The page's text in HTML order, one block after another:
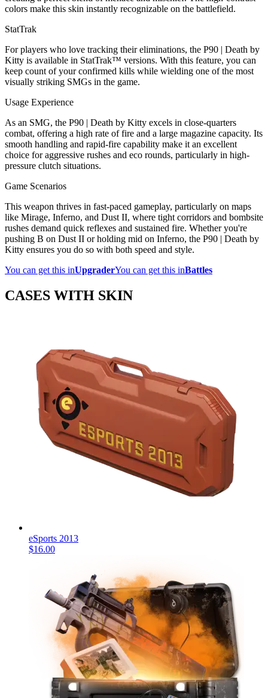
colors make this skin instantly recognizable on the battlefield.
StatTrak
For players who love tracking their eliminations, the P90 | Death by
Kitty is available in StatTrak™ versions. With this feature, you can
keep count of your confirmed kills while wielding one of the most
visually striking SMGs in the game.
Usage Experience
As an SMG, the P90 | Death by Kitty excels in close-quarters
combat, offering a high rate of fire and a large magazine capacity. Its
smooth handling and rapid-fire capability make it an excellent
choice for aggressive rushes and eco rounds, particularly in high-
pressure clutch situations.
Game Scenarios
This weapon thrives in fast-paced gameplay, particularly on maps
like Mirage, Inferno, and Dust II, where tight corridors and bombsite
rushes demand quick reflexes and sustained fire. Whether you're
pushing B on Dust II or holding mid on Inferno, the P90 | Death by
Kitty ensures you do so with both speed and style.
You can get this inUpgraderYou can get this inBattles
CASES WITH SKIN
eSports 2013
$16.00